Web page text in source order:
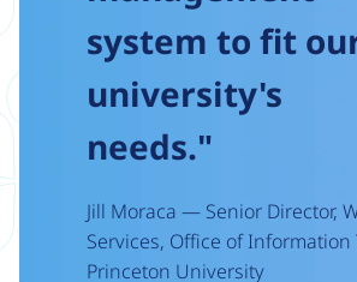
system to fit
university's
needs."
Jill Moraca — Senior Director,
Services, Office of
Princeton University